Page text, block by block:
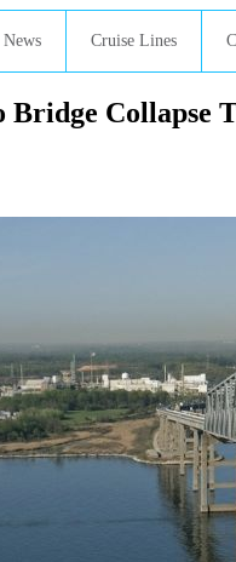
Cruise Lines
Collapse